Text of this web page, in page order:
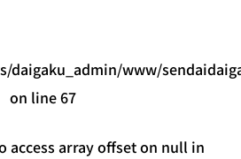
daigaku_admin/www/
on line67
access array offset on null in